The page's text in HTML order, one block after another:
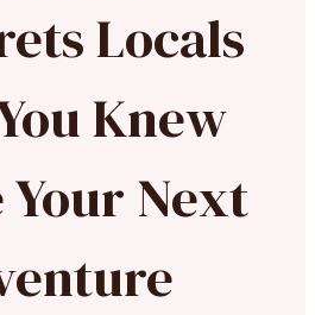
Locals
Knew
Next